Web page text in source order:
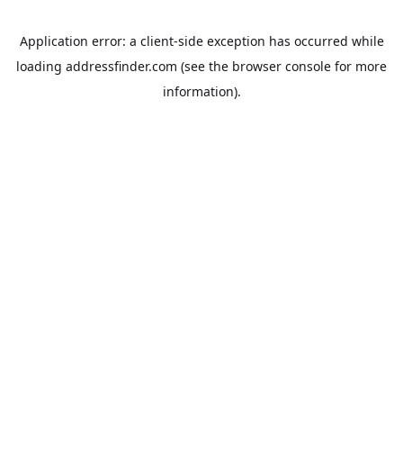
Application error: a client-side exception has occurred while
loading addressfinder.com (see the browser console for more
information).